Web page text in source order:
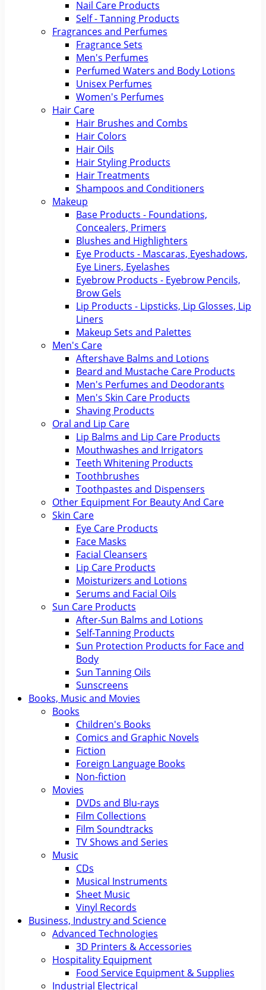
Nail Care Products
Self - Tanning Products
Fragrances and Perfumes
Fragrance Sets
Men's Perfumes
Perfumed Waters and Body Lotions
Unisex Perfumes
Women's Perfumes
Hair Care
Hair Brushes and Combs
Hair Colors
Hair Oils
Hair Styling Products
Hair Treatments
Shampoos and Conditioners
Makeup
Base Products - Foundations,
Concealers, Primers
Blushes and Highlighters
Eye Products - Mascaras, Eyeshadows,
Eye Liners, Eyelashes
Eyebrow Products - Eyebrow Pencils,
Brow Gels
Lip Products - Lipsticks, Lip Glosses, Lip
Liners
Makeup Sets and Palettes
Men's Care
Aftershave Balms and Lotions
Beard and Mustache Care Products
Men's Perfumes and Deodorants
Men's Skin Care Products
Shaving Products
Oral and Lip Care
Lip Balms and Lip Care Products
Mouthwashes and Irrigators
Teeth Whitening Products
Toothbrushes
Toothpastes and Dispensers
Other Equipment For Beauty And Care
Skin Care
Eye Care Products
Face Masks
Facial Cleansers
Lip Care Products
Moisturizers and Lotions
Serums and Facial Oils
Sun Care Products
After-Sun Balms and Lotions
Self-Tanning Products
Sun Protection Products for Face and
Body
Sun Tanning Oils
Sunscreens
Books, Music and Movies
Books
Children's Books
Comics and Graphic Novels
Fiction
Foreign Language Books
Non-fiction
Movies
DVDs and Blu-rays
Film Collections
Film Soundtracks
TV Shows and Series
Music
CDs
Musical Instruments
Sheet Music
Vinyl Records
Business, Industry and Science
Advanced Technologies
3D Printers & Accessories
Hospitality Equipment
Food Service Equipment & Supplies
Industrial Electrical